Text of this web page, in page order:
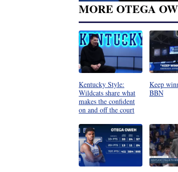
MORE OTEGA
Kentucky Style:
Wildcats share what
makes the confident
on and off the court
Keep
BBN